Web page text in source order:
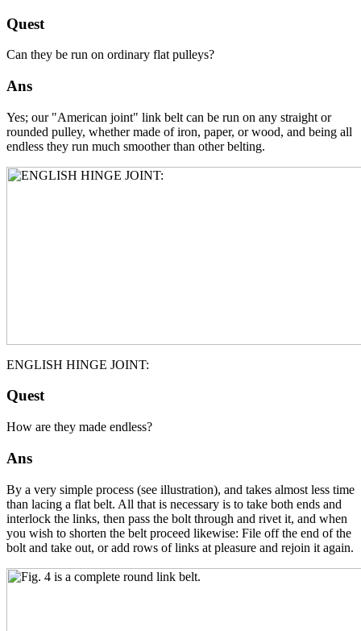
Quest
Can they be run on ordinary flat pulleys?
Ans
Yes; our "American joint" link belt can be run on any straight or
rounded pulley, whether made of iron, paper, or wood, and being all
endless they run much smoother than other belting.
ENGLISH HINGE JOINT:
Quest
How are they made endless?
Ans
By a very simple process (see illustration), and takes almost less time
than lacing a flat belt. All that is necessary is to take both ends and
interlock the links, then pass the bolt through and rivet it, and when
you wish to shorten the belt proceed likewise: File off the end of the
bolt and take out, or add rows of links at pleasure and rejoin it again.